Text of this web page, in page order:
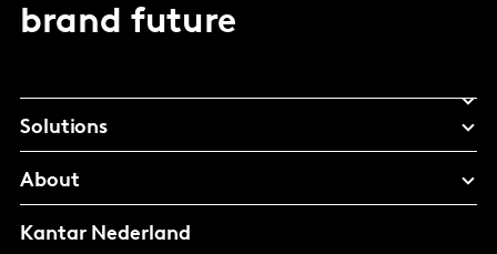
brand future
Solutions
About
Kantar Nederland